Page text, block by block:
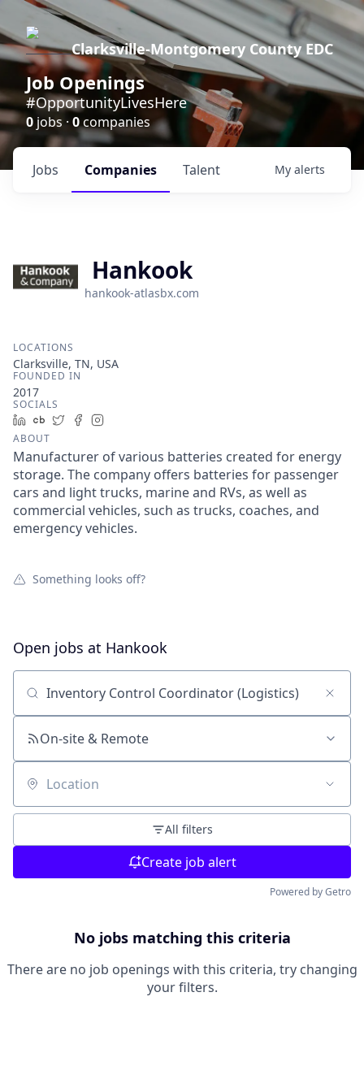
Clarksville-Montgomery County EDC
Job Openings
#OpportunityLivesHere
0 jobs ·0companies
Jobs Companies Talent My alerts
Hankook
hankook-atlasbx.com
LOCATIONS
Clarksville, TN, USA
FOUNDED IN
2017
SOCIALS
LinkedIn
Crunchbase
TwitterFacebook
ABOUT
Manufacturer of various batteries created for energy
storage. The company offers batteries for passenger
cars and light trucks, marine and RVs, as well as
commercial vehicles, such as trucks, coaches, and
emergency vehicles.
Something looks off?
Open jobs at Hankook
Search by title or keyword
On-site & Remote
Location
All filters
Create job alert
Powered by Getro
No jobs matching this criteria
There are no job openings with this criteria, try changing
your filters.